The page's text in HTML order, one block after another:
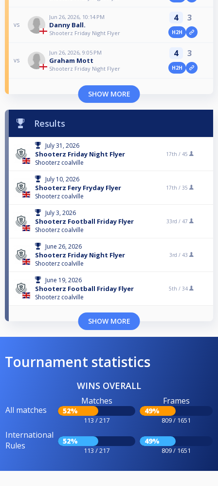
vs
Jun 26, 2026, 10:14 PM
Danny Ball.
Shooterz Friday Night Flyer
4 3
H2H
vs
Jun 26, 2026, 9:05 PM
Graham Mott
Shooterz Friday Night Flyer
4 3
H2H
SHOW MORE
Results
July 31, 2026
Shooterz Friday Night Flyer
Shooterz coalville
17th / 45
July 10, 2026
Shooterz Fery Fryday Flyer
Shooterz coalville
17th / 35
July 3, 2026
Shooterz Football Friday Flyer
Shooterz coalville
33rd / 47
June 26, 2026
Shooterz Friday Night Flyer
Shooterz coalville
3rd / 43
June 19, 2026
Shooterz Football Friday Flyer
Shooterz coalville
5th / 34
SHOW MORE
Tournament statistics
WINS OVERALL
All matches
Matches
52%
113 / 217
Frames
49%
809 / 1651
International
Rules
52%
113 / 217
49%
809 / 1651